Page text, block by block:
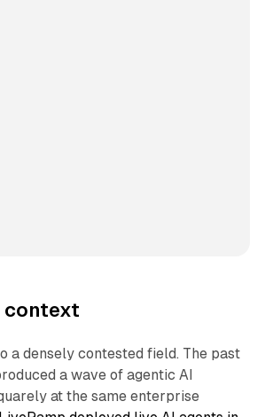
context
a densely contested field. The past
a wave of agentic AI
at the same enterprise